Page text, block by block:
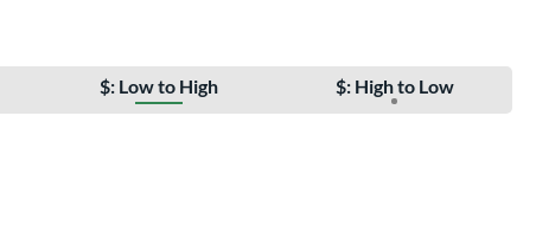
$: Low to High $: High to Low